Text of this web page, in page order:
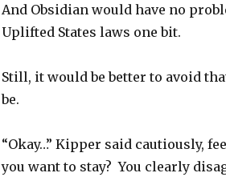
And Obsidian would have no
Uplifted States laws one bit.
Still, it would be better to avoid
be.
“Okay…” Kipper said cautiously,
you want to stay? You clearly